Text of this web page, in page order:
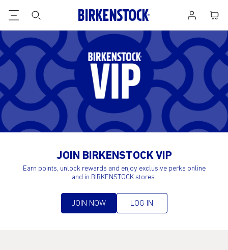
in
VIP
JOIN BIRKENSTOCK VIP
Earn points, unlock rewards and enjoy exclusive perks online
and in BIRKENSTOCK stores.
JOIN NOW LOG IN